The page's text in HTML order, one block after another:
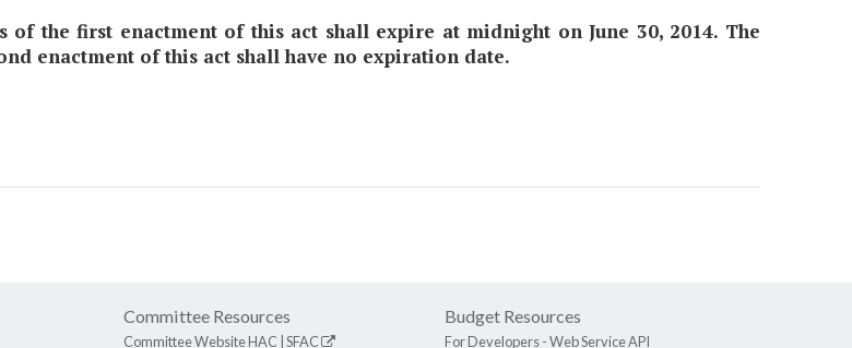
of the first enactment of this act shall expire at midnight on June 30, 2014. The
enactment of this act shall have no expiration date.
Committee Resources
Committee WebsiteHAC SFAC
Budget Resources
For Developers -Web Service API